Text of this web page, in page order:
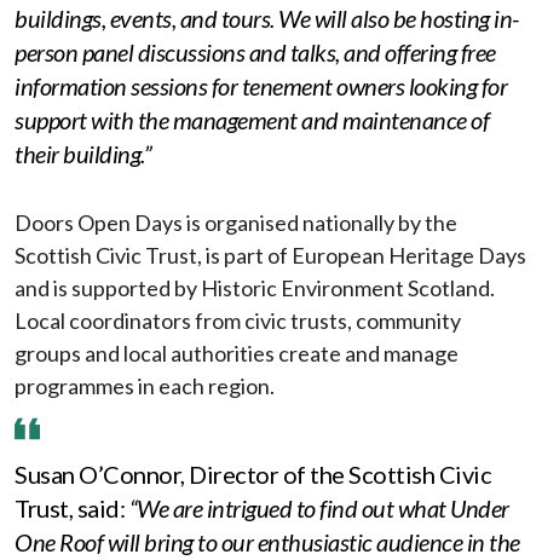
buildings, events, and tours. We will also be hosting in-
person panel discussions and talks, and offering free
information sessions for tenement owners looking for
support with the management and maintenance of
their building.”
Doors Open Days is organised nationally by the
Scottish Civic Trust, is part of European Heritage Days
and is supported by Historic Environment Scotland.
Local coordinators from civic trusts, community
groups and local authorities create and manage
programmes in each region.
Susan O’Connor, Director of the Scottish Civic
Trust, said: “We are intrigued to find out what Under
One Roof will bring to our enthusiastic audience in the